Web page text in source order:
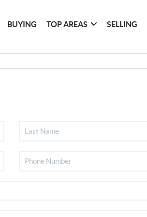
BUYING TOP AREAS SELLING